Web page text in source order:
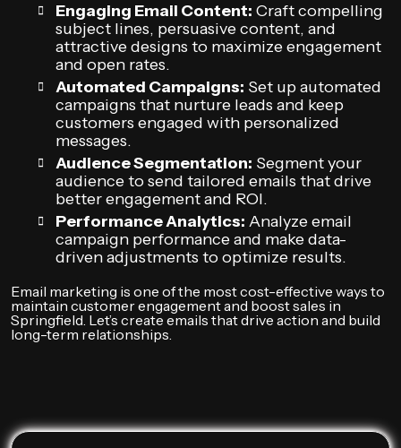
Engaging Email Content: Craft compelling
subject lines, persuasive content, and
attractive designs to maximize engagement
and open rates.
Automated Campaigns: Set up automated
campaigns that nurture leads and keep
customers engaged with personalized
messages.
Audience Segmentation: Segment your
audience to send tailored emails that drive
better engagement and ROI.
Performance Analytics: Analyze email
campaign performance and make data-
driven adjustments to optimize results.
Email marketing is one of the most cost-effective ways to
maintain customer engagement and boost sales in
Springfield. Let’s create emails that drive action and build
long-term relationships.